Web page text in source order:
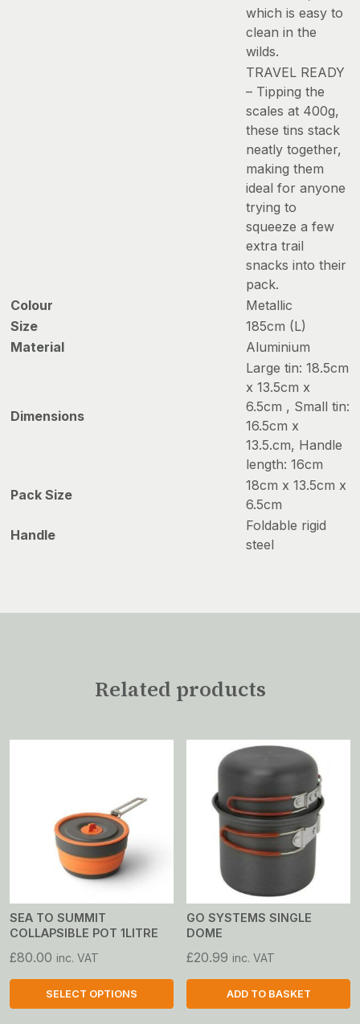
which is easy to
clean in the
wilds.
TRAVEL READY
– Tipping the
scales at 400g,
these tins stack
neatly together,
making them
ideal for anyone
trying to
squeeze a few
extra trail
snacks into their
pack.
Colour
Metallic
Size
185cm (L)
Material
Aluminium
Dimensions
Large tin: 18.5cm
x 13.5cm x
6.5cm , Small tin:
16.5cm x
13.5.cm, Handle
length: 16cm
Pack Size
18cm x 13.5cm x
6.5cm
Handle
Foldable rigid
steel
Related products
SEA TO SUMMIT
COLLAPSIBLE POT 1LITRE
£80.00 inc. VAT
SELECT OPTIONS
GO SYSTEMS SINGLE
DOME
£20.99 inc. VAT
ADD TO BASKET